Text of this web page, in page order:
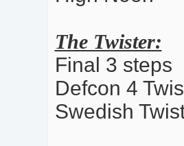
The Twister:
Final 3 steps
Defcon 4
Swedish